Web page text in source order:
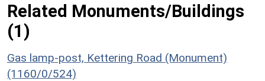
Related Monuments/Buildings
(1)
Gas lamp-post, Kettering Road (Monument)
(1160/0/524)